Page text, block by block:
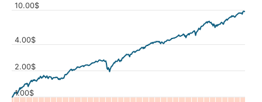
1.00$
2.00$
4.00$
10.00$